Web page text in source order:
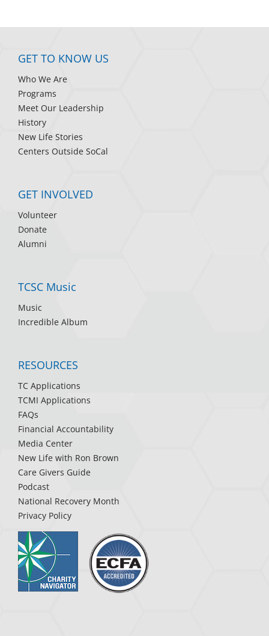
GET TO KNOW US
Who We Are
Programs
Meet Our Leadership
History
New Life Stories
Centers Outside SoCal
GET INVOLVED
Volunteer
Donate
Alumni
TCSC Music
Music
Incredible Album
RESOURCES
TC Applications
TCMI Applications
FAQs
Financial Accountability
Media Center
New Life with Ron Brown
Care Givers Guide
Podcast
National Recovery Month
Privacy Policy